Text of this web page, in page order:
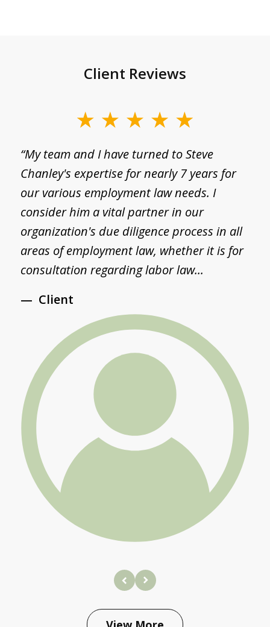
Client Reviews
of
“My team and I have turned to Steve
Chanley's expertise for nearly 7 years for
our various employment law needs. I
consider him a vital partner in our
organization's due diligence process in all
areas of employment law, whether it is for
consultation regarding labor law...
Client